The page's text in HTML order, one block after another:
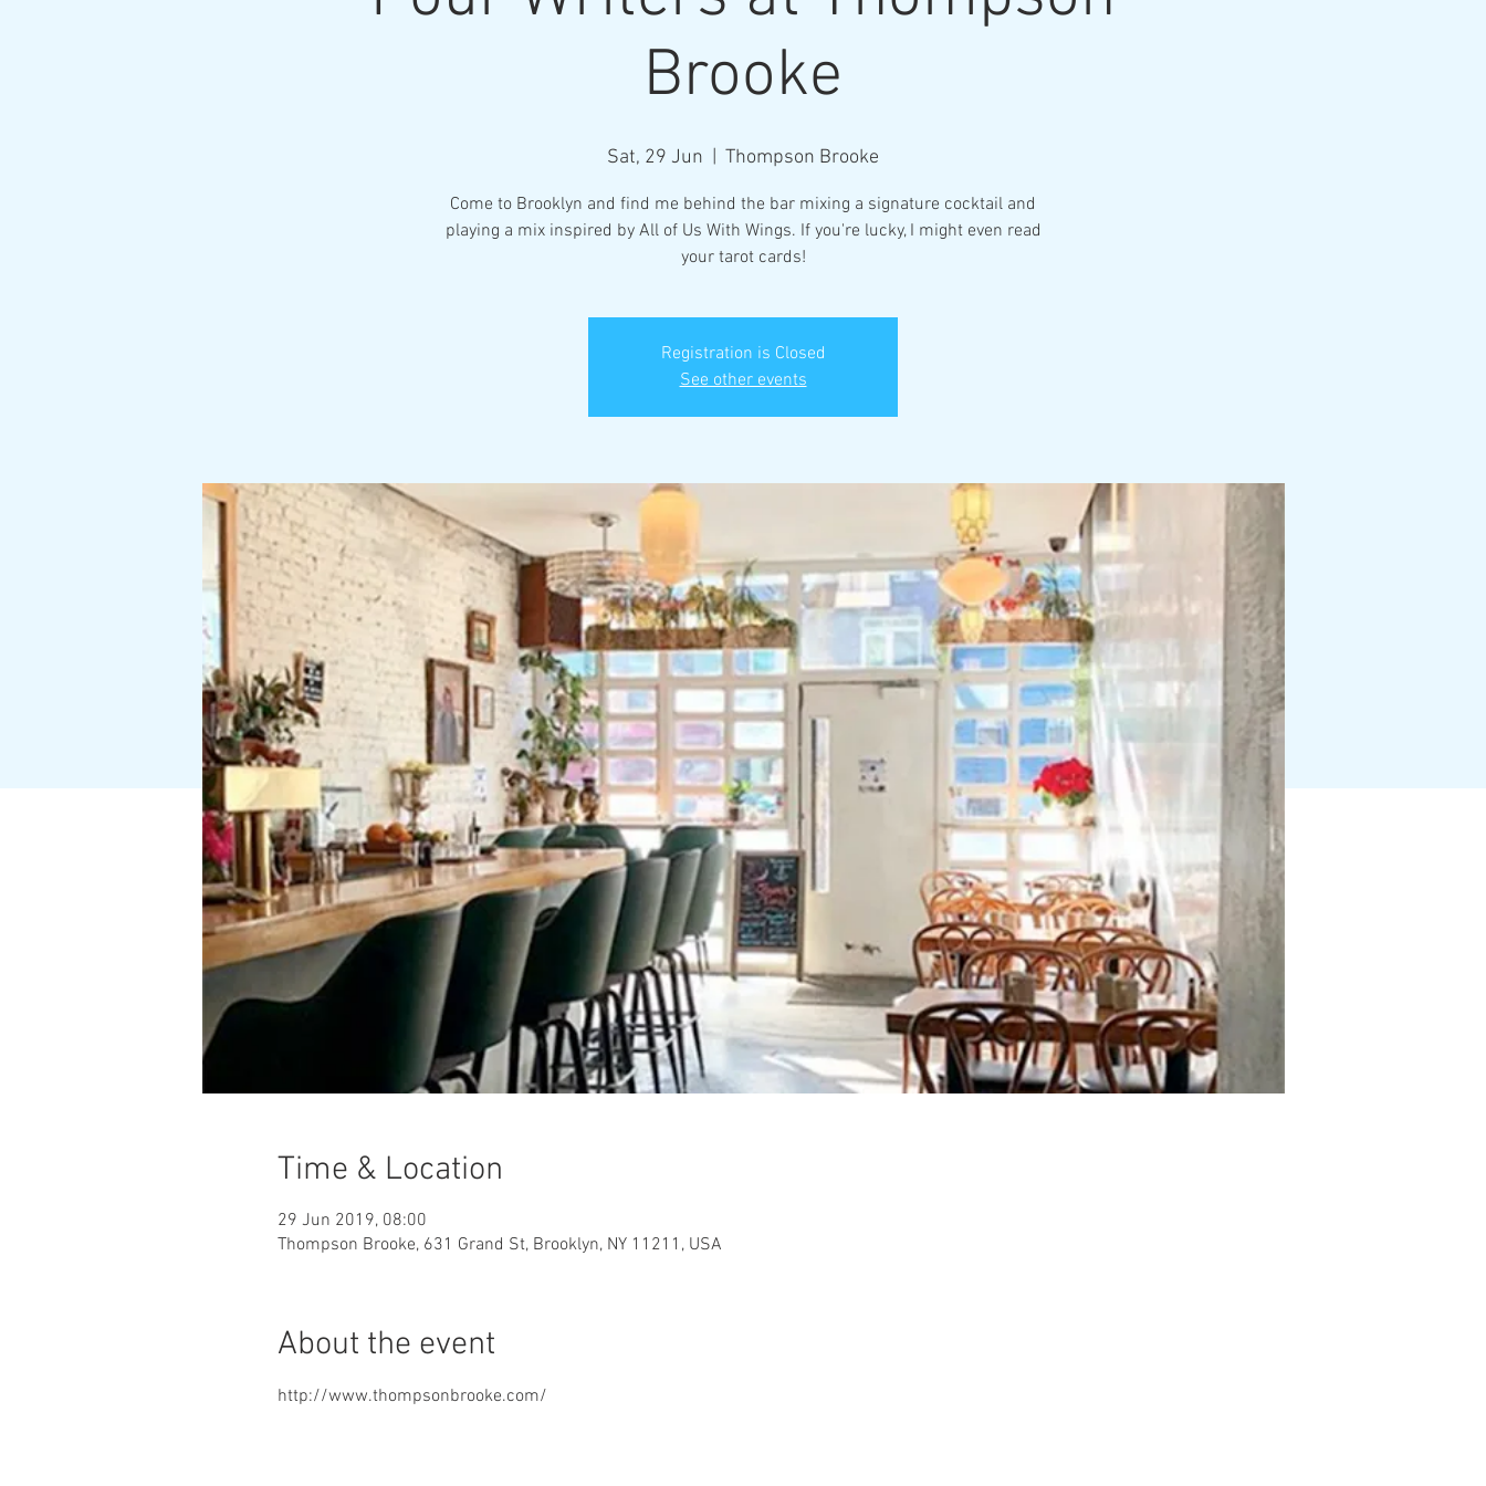
Brooke
Sat, 29 Jun Thompson Brooke
Come to Brooklyn and find me behind the bar mixing a signature cocktail and
playing a mix inspired by All of Us With Wings. If you're lucky, I might even read
your tarot cards!
Registration is Closed
See other events
Time & Location
29 Jun 2019, 08:00
Thompson Brooke, 631 Grand St, Brooklyn, NY 11211, USA
About the event
http://www.thompsonbrooke.com/